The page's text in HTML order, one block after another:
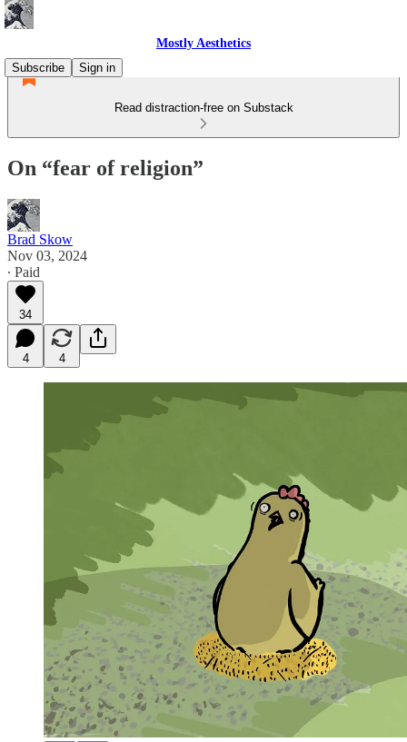
Mostly Aesthetics
Subscribe
Sign in
Read distraction-free on Substack
On “fear of religion”
Brad Skow
Nov 03, 2024
∙ Paid
34
4 4